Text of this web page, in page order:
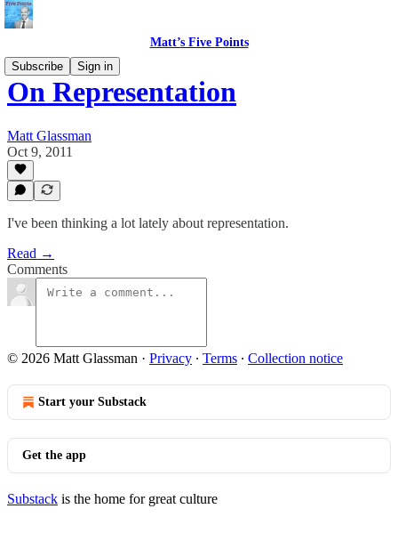
Matt’s Five Points
Subscribe
Sign in
On Representation
Matt Glassman
Oct 9, 2011
I've been thinking a lot lately about representation.
Read →
Comments
© 2026 Matt Glassman · Privacy ∙ Terms ∙ Collection notice
Start your Substack
Get the app
Substack is the home for great culture